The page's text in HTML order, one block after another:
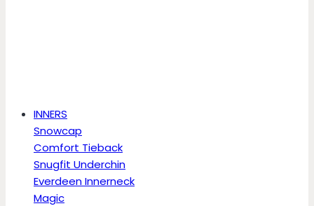
INNERS
Snowcap
Comfort Tieback
Snugfit Underchin
Everdeen Innerneck
Magic